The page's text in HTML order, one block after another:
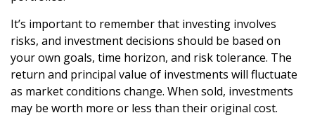
It’s important to remember that investing involves
risks, and investment decisions should be based on
your own goals, time horizon, and risk tolerance. The
return and principal value of investments will fluctuate
as market conditions change. When sold, investments
may be worth more or less than their original cost.